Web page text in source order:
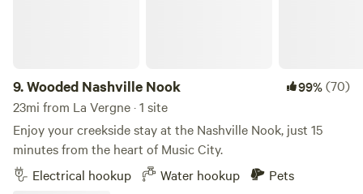
9.Wooded Nashville Nook 99%(70)
23mi from La Vergne · 1 site
Enjoy your creekside stay at the Nashville Nook, just 15
minutes from the heart of Music City.
Electrical hookup
Water hookup Pets